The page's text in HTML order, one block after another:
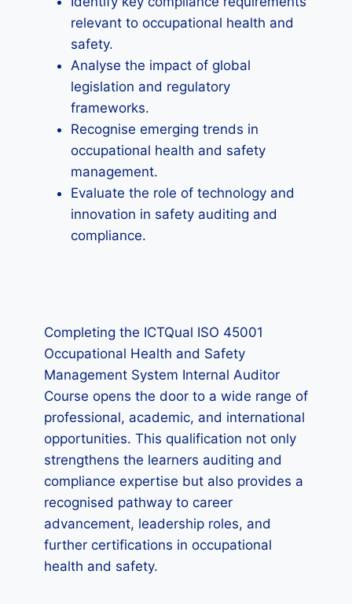
relevant to occupational health and
safety.
Analyse the impact of global
legislation and regulatory
frameworks.
Recognise emerging trends in
occupational health and safety
management.
Evaluate the role of technology and
innovation in safety auditing and
compliance.
Completing the ICTQual ISO 45001
Occupational Health and Safety
Management System Internal Auditor
Course opens the door to a wide range of
professional, academic, and international
opportunities. This qualification not only
strengthens the learners auditing and
compliance expertise but also provides a
recognised pathway to career
advancement, leadership roles, and
further certifications in occupational
health and safety.